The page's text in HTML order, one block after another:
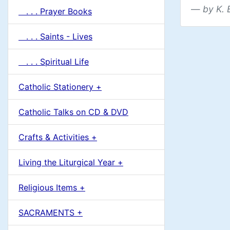
. . . Prayer Books
. . . Saints - Lives
. . . Spiritual Life
Catholic Stationery +
Catholic Talks on CD & DVD
Crafts & Activities +
Living the Liturgical Year +
Religious Items +
SACRAMENTS +
by K.